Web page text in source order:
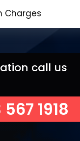
Charges
call us
1918